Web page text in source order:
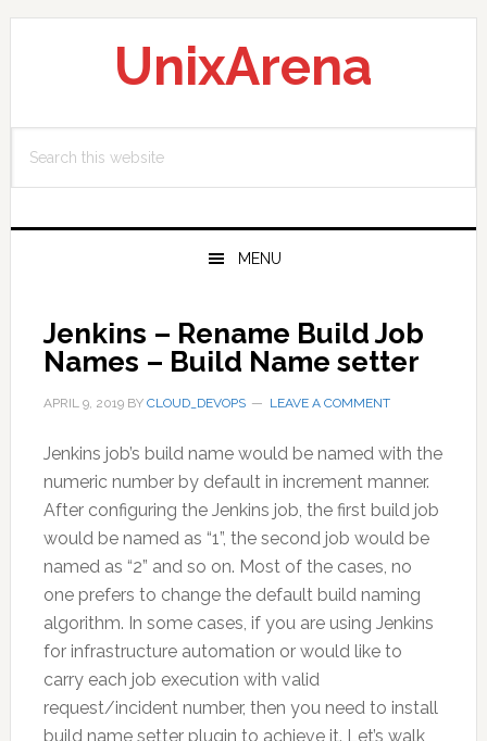
Skip
Skip
Skip
UnixArena
this
MENU
Jenkins – Rename Build Job
Names – Build Name setter
APRIL 9, 2019BY CLOUD_DEVOPS LEAVE A COMMENT
Jenkins job’s build name would be named with the
numeric number by default in increment manner.
After configuring the Jenkins job, the first build job
would be named as “1”, the second job would be
named as “2” and so on. Most of the cases, no
one prefers to change the default build naming
algorithm. In some cases, if you are using Jenkins
for infrastructure automation or would like to
carry each job execution with valid
request/incident number, then you need to install
build name setter plugin to achieve it. Let’s walk